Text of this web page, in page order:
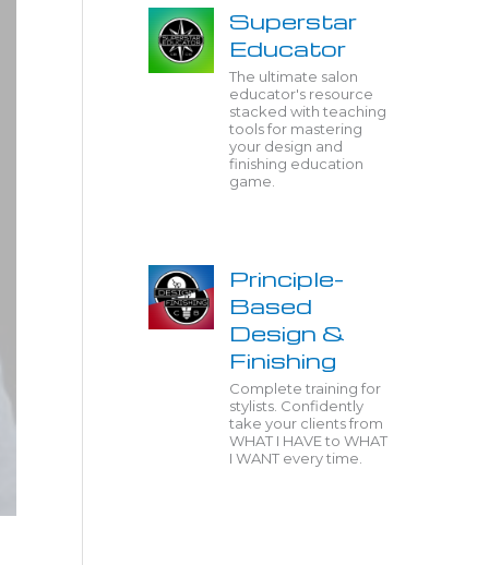
Superstar
Educator
The ultimate salon
educator's resource
stacked with teaching
tools for mastering
your design and
finishing education
game.
Principle-
Based
Design &
Finishing
Complete training for
stylists. Confidently
take your clients from
WHAT I HAVE to WHAT
I WANT every time.